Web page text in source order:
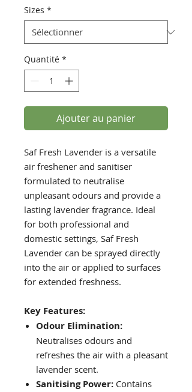
Sizes *
Quantité *
Ajouter au panier
Saf Fresh Lavender is a versatile
air freshener and sanitiser
formulated to neutralise
unpleasant odours and provide a
lasting lavender fragrance. Ideal
for both professional and
domestic settings, Saf Fresh
Lavender can be sprayed directly
into the air or applied to surfaces
for extended freshness.
Key Features:
Odour Elimination:
Neutralises odours and
refreshes the air with a pleasant
lavender scent.
Sanitising Power: Contains